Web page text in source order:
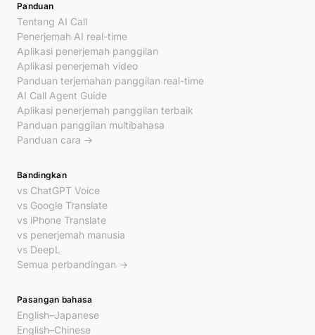
Panduan
Tentang AI Call
Penerjemah AI real-time
Aplikasi penerjemah panggilan
Aplikasi penerjemah video
Panduan terjemahan panggilan real-time
AI Call Agent Guide
Aplikasi penerjemah panggilan terbaik
Panduan panggilan multibahasa
Panduan cara →
Bandingkan
vs ChatGPT Voice
vs Google Translate
vs iPhone Translate
vs penerjemah manusia
vs DeepL
Semua perbandingan →
Pasangan bahasa
English–Japanese
English–Chinese